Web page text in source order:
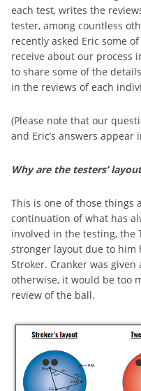
each test, writes the
tester, among countless
recently asked Eric some
receive about our process
to share some of the
in the reviews of each
(Please note that our
and Eric’s answers
Why are the testers’
This is one of those things
continuation of what has
involved in the testing, the
stronger layout due to him
Stroker. Cranker was
otherwise, it would be too
review of the ball.